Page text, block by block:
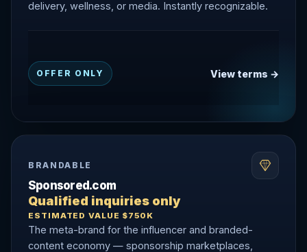
delivery, wellness, or media. Instantly recognizable.
OFFER ONLY View terms →
BRANDABLE
Sponsored.com
Qualified inquiries only
ESTIMATED VALUE $750K
The meta-brand for the influencer and branded-
content economy — sponsorship marketplaces,